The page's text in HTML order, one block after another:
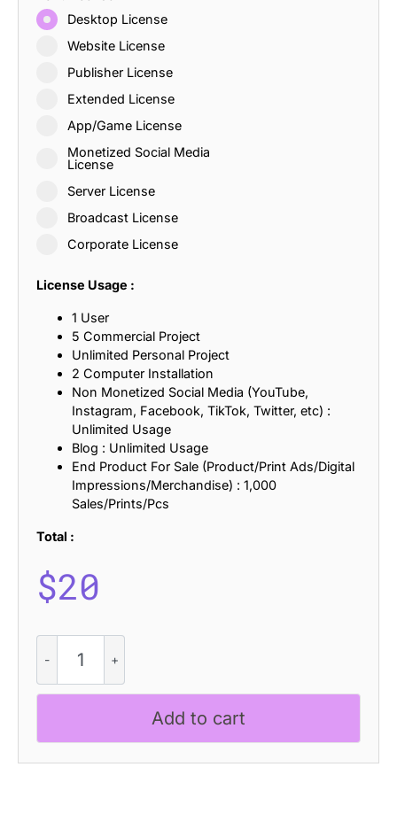
Desktop License
Website License
Publisher License
Extended License
App/Game License
Monetized Social Media
License
Server License
Broadcast License
Corporate License
License Usage :
1 User
5 Commercial Project
Unlimited Personal Project
2 Computer Installation
Non Monetized Social Media (YouTube,
Instagram, Facebook, TikTok, Twitter, etc) :
Unlimited Usage
Blog : Unlimited Usage
End Product For Sale (Product/Print Ads/Digital
Impressions/Merchandise) : 1,000
Sales/Prints/Pcs
Total :
$20
Stamp
quantity
Add to cart